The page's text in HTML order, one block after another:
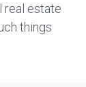
real estate
things